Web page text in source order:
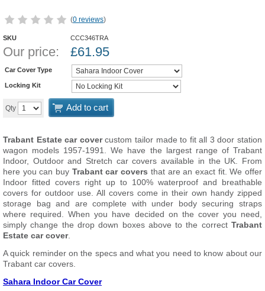
(0 reviews)
SKU CCC346TRA
Our price: £61.95
Car Cover Type
Locking Kit
Qty Add to cart
Trabant Estate car covercustom tailor made to fit all 3 door station
wagon models 1957-1991. We have the largest range of Trabant
Indoor, Outdoor and Stretch car covers available in the UK. From
here you can buy Trabant car covers that are an exact fit. We offer
Indoor fitted covers right up to 100% waterproof and breathable
covers for outdoor use. All covers come in their own handy zipped
storage bag and are complete with under body securing straps
where required. When you have decided on the cover you need,
simply change the drop down boxes above to the correct Trabant
Estate car cover.
A quick reminder on the specs and what you need to know about our
Trabant car covers.
Sahara Indoor Car Cover